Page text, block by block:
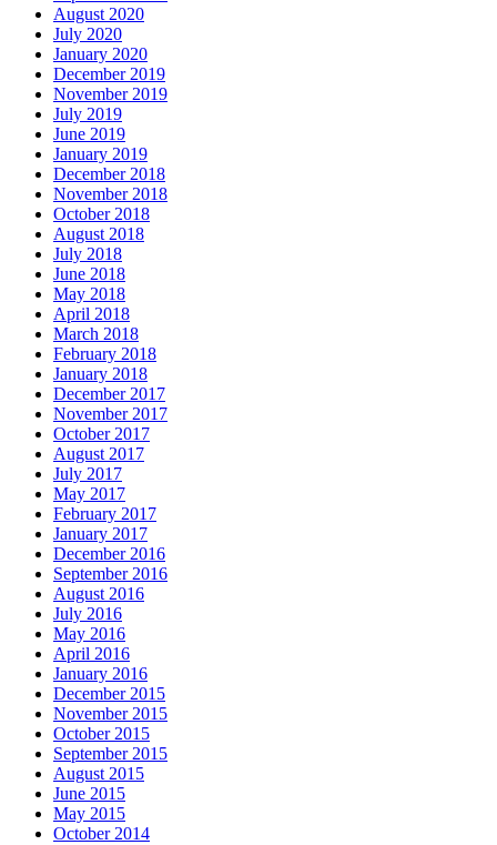
August 2020
July 2020
January 2020
December 2019
November 2019
July 2019
June 2019
January 2019
December 2018
November 2018
October 2018
August 2018
July 2018
June 2018
May 2018
April 2018
March 2018
February 2018
January 2018
December 2017
November 2017
October 2017
August 2017
July 2017
May 2017
February 2017
January 2017
December 2016
September 2016
August 2016
July 2016
May 2016
April 2016
January 2016
December 2015
November 2015
October 2015
September 2015
August 2015
June 2015
May 2015
October 2014